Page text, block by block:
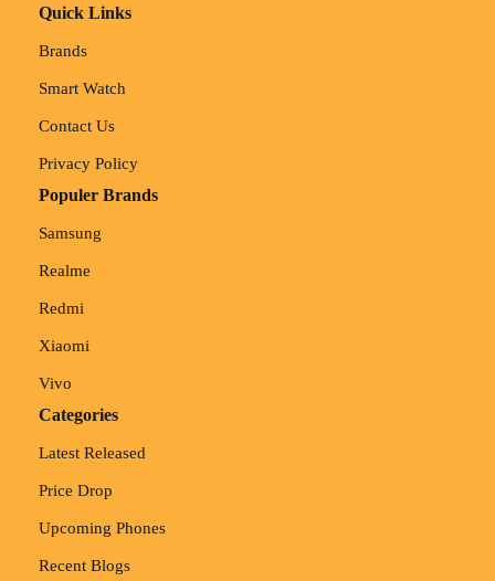
Quick Links
Brands
Smart Watch
Contact Us
Privacy Policy
Populer Brands
Samsung
Realme
Redmi
Xiaomi
Vivo
Categories
Latest Released
Price Drop
Upcoming Phones
Recent Blogs